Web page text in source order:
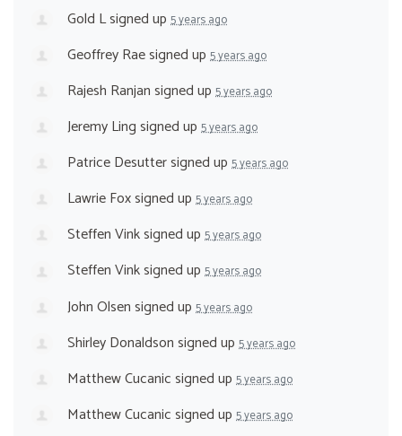
Gold Lsigned up 5 years ago
Geoffrey Raesigned up 5 years ago
Rajesh Ranjansigned up 5 years ago
Jeremy Lingsigned up 5 years ago
Patrice Desuttersigned up 5 years ago
Lawrie Foxsigned up 5 years ago
Steffen Vinksigned up 5 years ago
Steffen Vinksigned up 5 years ago
John Olsensigned up 5 years ago
Shirley Donaldsonsigned up 5 years ago
Matthew Cucanicsigned up 5 years ago
Matthew Cucanicsigned up 5 years ago